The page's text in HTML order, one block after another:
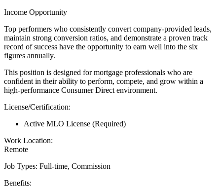
Income Opportunity
Top performers who consistently convert company-provided leads,
maintain strong conversion ratios, and demonstrate a proven track
record of success have the opportunity to earn well into the six
figures annually.
This position is designed for mortgage professionals who are
confident in their ability to perform, compete, and grow within a
high-performance Consumer Direct environment.
License/Certification:
Active MLO License (Required)
Work Location:
Remote
Job Types: Full-time, Commission
Benefits: